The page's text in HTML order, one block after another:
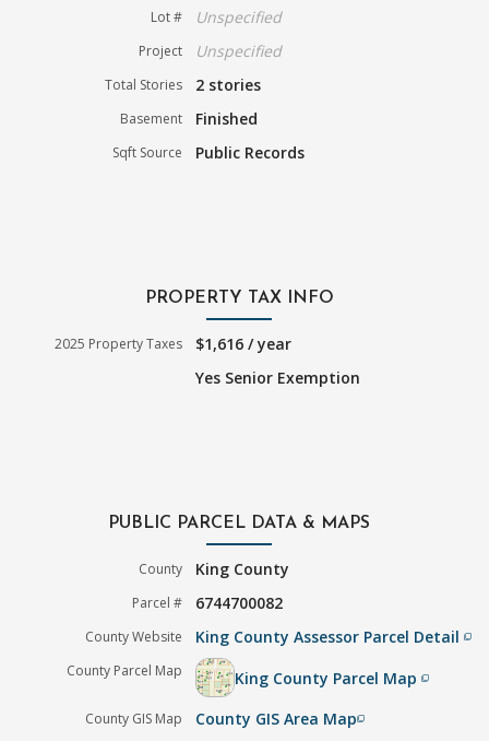
Lot # Unspecified
Project Unspecified
Total Stories 2 stories
Basement Finished
Sqft Source Public Records
PROPERTY TAX INFO
2025 Property Taxes
$1,616 / year
Yes Senior Exemption
PUBLIC PARCEL DATA & MAPS
County King County
Parcel # 6744700082
County Website King County Assessor Parcel Detailfilter_none
County Parcel Map King County Parcel Mapfilter_none
County GIS Map County GIS Area Mapfilter_none